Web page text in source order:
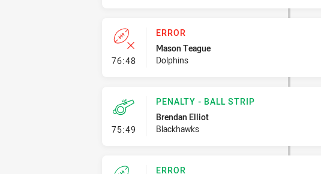
76:48- Error
ERROR
Mason Teague
Dolphins
75:49 - Penalty - Ball Strip
PENALTY - BALL STRIP
Brendan Elliot
Blackhawks
ERROR